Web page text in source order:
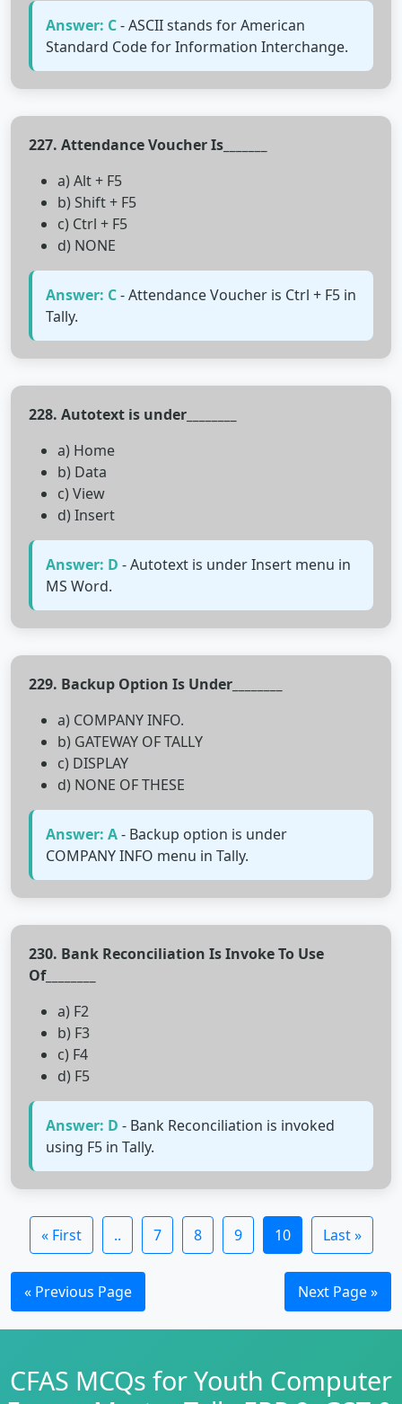
Answer: C- ASCII stands for American
Standard Code for Information Interchange.
227. Attendance Voucher Is_______
a) Alt + F5
b) Shift + F5
c) Ctrl + F5
d) NONE
Answer: C- Attendance Voucher is Ctrl + F5 in
Tally.
228. Autotext is under________
a) Home
b) Data
c) View
d) Insert
Answer: D - Autotext is under Insert menu in
MS Word.
229. Backup Option Is Under________
a) COMPANY INFO.
b) GATEWAY OF TALLY
c) DISPLAY
d) NONE OF THESE
Answer: A- Backup option is under
COMPANY INFO menu in Tally.
230. Bank Reconciliation Is Invoke To Use
Of________
a) F2
b) F3
c) F4
d) F5
Answer: D - Bank Reconciliation is invoked
using F5 in Tally.
« First .. 7 8 9 10 Last »
« Previous Page Next Page »
CFAS MCQs for Youth Computer